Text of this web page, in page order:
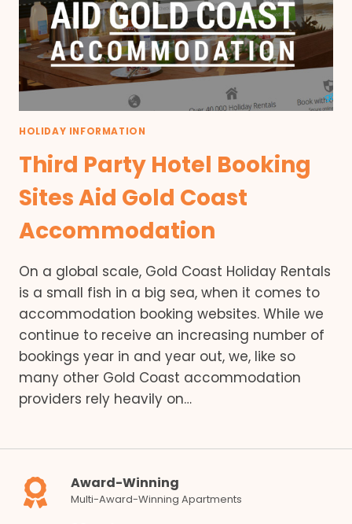
HOLIDAY INFORMATION
Third Party Hotel Booking
Sites Aid Gold Coast
Accommodation
On a global scale, Gold Coast Holiday Rentals
is a small fish in a big sea, when it comes to
accommodation booking websites. While we
continue to receive an increasing number of
bookings year in and year out, we, like so
many other Gold Coast accommodation
providers rely heavily on…
Award-Winning
Multi-Award-Winning Apartments